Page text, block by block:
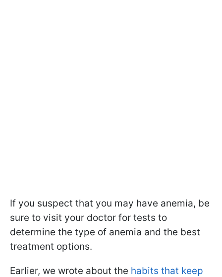
If you suspect that you may have anemia, be
sure to visit your doctor for tests to
determine the type of anemia and the best
treatment options.
Earlier, we wrote about the habits that keep